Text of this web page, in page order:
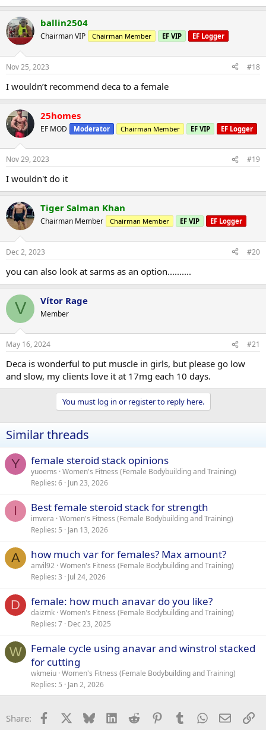
ballin2504
Chairman VIP Chairman Member EF VIP EF Logger
Nov 25, 2023 #18
I wouldn’t recommend deca to a female
25homes
EF MOD Moderator Chairman Member EF VIP EF Logger
Nov 29, 2023 #19
I wouldn't do it
Tiger Salman Khan
Chairman Member Chairman Member EF VIP EF Logger
Dec 2, 2023 #20
you can also look at sarms as an option..........
V Vítor Rage
Member
May 16, 2024 #21
Deca is wonderful to put muscle in girls, but please go low
and slow, my clients love it at 17mg each 10 days.
You must log in or register to reply here.
Similar threads
Y female steroid stack opinions
yuoems Women's Fitness (Female Bodybuilding and Training)
Replies 6 Jun 23, 2026
I Best female steroid stack for strength
imvera Women's Fitness (Female Bodybuilding and Training)
Replies 5 Jan 13, 2026
A how much var for females? Max amount?
anvil92 Women's Fitness (Female Bodybuilding and Training)
Replies 3 Jul 24, 2026
D female: how much anavar do you like?
daizmk Women's Fitness (Female Bodybuilding and Training)
Replies 7 Dec 23, 2025
W
Female cycle using anavar and winstrol stacked
for cutting
wkmeiu Women's Fitness (Female Bodybuilding and Training)
Replies 5 Jan 2, 2026
Share: Facebook Bluesky LinkedInReddit PinterestTumblrWhatsApp
Email